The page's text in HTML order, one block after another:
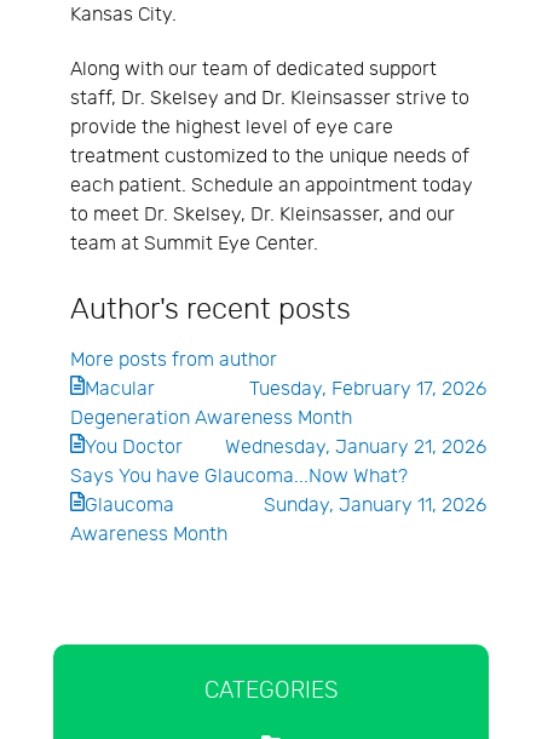
Kansas City.
Along with our team of dedicated support
staff, Dr. Skelsey and Dr. Kleinsasser strive to
provide the highest level of eye care
treatment customized to the unique needs of
each patient. Schedule an appointment today
to meet Dr. Skelsey, Dr. Kleinsasser, and our
team at Summit Eye Center.
Author's recent posts
More posts from author
Tuesday, February 17, 2026
Macular
Degeneration Awareness Month
Wednesday, January 21, 2026
You Doctor
Says You have Glaucoma...Now What?
Sunday, January 11, 2026
Glaucoma
Awareness Month
CATEGORIES